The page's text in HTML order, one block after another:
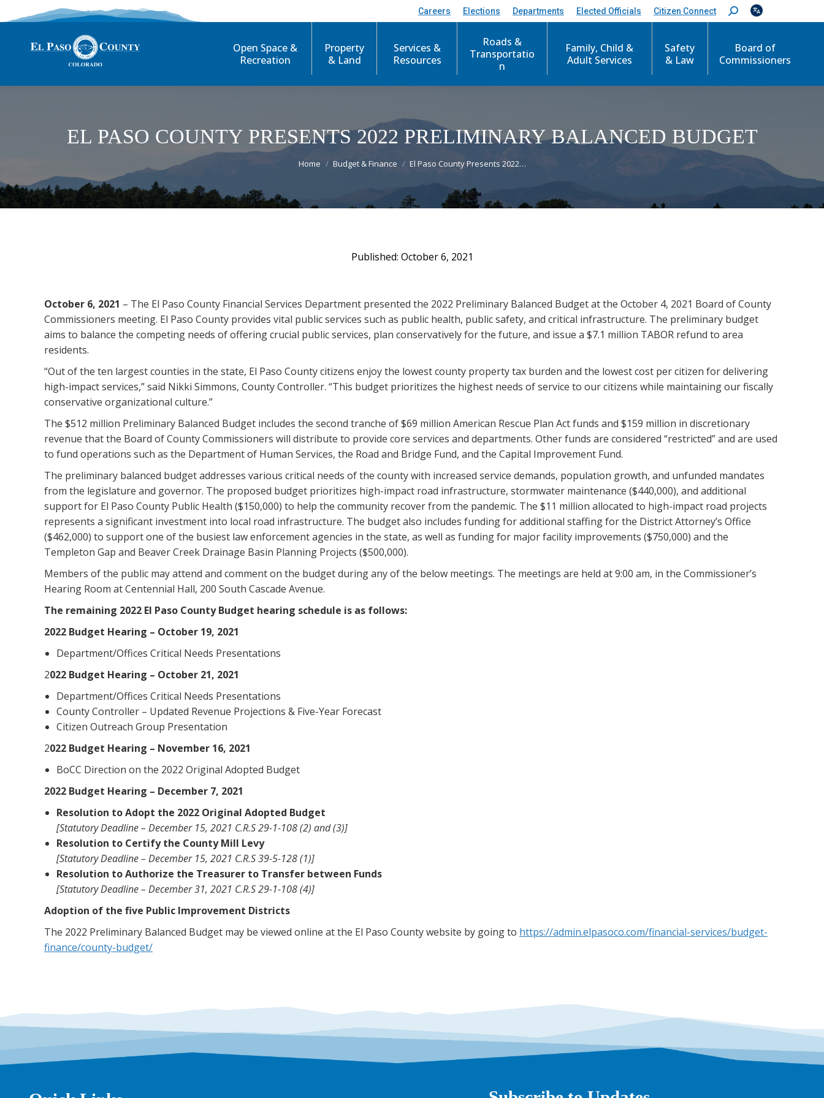
Careers Elections Departments Elected Officials Citizen Connect
S
e
c
Open Space &
Recreation
Property
& Land
Services &
Resources
Roads &
Transportatio
n
Family, Child &
Adult Services
Safety
& Law
Board of
Commissioners
EL PASO COUNTY PRESENTS 2022 PRELIMINARY BALANCED BUDGET
You are here:
Home Budget & Finance El Paso County Presents 2022…
October 6, 2021
October 6, 2021 – The El Paso County Financial Services Department presented the 2022 Preliminary Balanced Budget at the October 4, 2021 Board of County
Commissioners meeting. El Paso County provides vital public services such as public health, public safety, and critical infrastructure. The preliminary budget
aims to balance the competing needs of offering crucial public services, plan conservatively for the future, and issue a $7.1 million TABOR refund to area
residents.
“Out of the ten largest counties in the state, El Paso County citizens enjoy the lowest county property tax burden and the lowest cost per citizen for delivering
high-impact services,” said Nikki Simmons, County Controller. “This budget prioritizes the highest needs of service to our citizens while maintaining our fiscally
conservative organizational culture.”
The $512 million Preliminary Balanced Budget includes the second tranche of $69 million American Rescue Plan Act funds and $159 million in discretionary
revenue that the Board of County Commissioners will distribute to provide core services and departments. Other funds are considered “restricted” and are used
to fund operations such as the Department of Human Services, the Road and Bridge Fund, and the Capital Improvement Fund.
The preliminary balanced budget addresses various critical needs of the county with increased service demands, population growth, and unfunded mandates
from the legislature and governor. The proposed budget prioritizes high-impact road infrastructure, stormwater maintenance ($440,000), and additional
support for El Paso County Public Health ($150,000) to help the community recover from the pandemic. The $11 million allocated to high-impact road projects
represents a significant investment into local road infrastructure. The budget also includes funding for additional staffing for the District Attorney’s Office
($462,000) to support one of the busiest law enforcement agencies in the state, as well as funding for major facility improvements ($750,000) and the
Templeton Gap and Beaver Creek Drainage Basin Planning Projects ($500,000).
Members of the public may attend and comment on the budget during any of the below meetings. The meetings are held at 9:00 am, in the Commissioner’s
Hearing Room at Centennial Hall, 200 South Cascade Avenue.
The remaining 2022 El Paso County Budget hearing schedule is as follows:
2022 Budget Hearing – October 19, 2021
Department/Offices Critical Needs Presentations
2022 Budget Hearing – October 21, 2021
Department/Offices Critical Needs Presentations
County Controller – Updated Revenue Projections & Five-Year Forecast
Citizen Outreach Group Presentation
2022 Budget Hearing – November 16, 2021
BoCC Direction on the 2022 Original Adopted Budget
2022 Budget Hearing – December 7, 2021
Resolution to Adopt the 2022 Original Adopted Budget
[Statutory Deadline – December 15, 2021 C.R.S 29-1-108 (2) and (3)]
Resolution to Certify the County Mill Levy
[Statutory Deadline – December 15, 2021 C.R.S 39-5-128 (1)]
Resolution to Authorize the Treasurer to Transfer between Funds
[Statutory Deadline – December 31, 2021 C.R.S 29-1-108 (4)]
Adoption of the five Public Improvement Districts
The 2022 Preliminary Balanced Budget may be viewed online at the El Paso County website by going to https://admin.elpasoco.com/financial-services/budget-
finance/county-budget/